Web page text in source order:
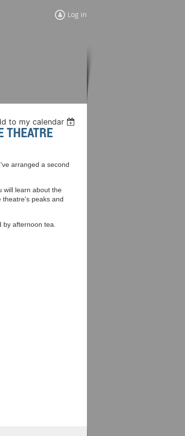
Log in
to my calendar
THEATRE
arranged a second
will learn about the
theatre's peaks and
afternoon tea.